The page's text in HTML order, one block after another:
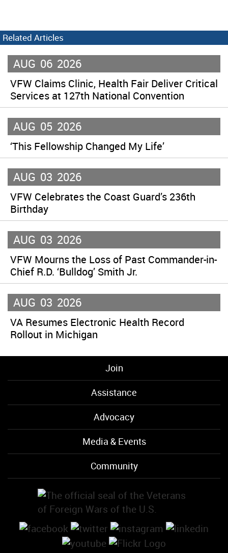
Related Articles
AUG 06 2026
VFW Claims Clinic, Health Fair Deliver Critical
Services at 127th National Convention
AUG 05 2026
‘This Fellowship Changed My Life’
AUG 03 2026
VFW Celebrates the Coast Guard’s 236th
Birthday
AUG 03 2026
VFW Mourns the Loss of Past Commander-in-
Chief R.D. ‘Bulldog’ Smith Jr.
AUG 03 2026
VA Resumes Electronic Health Record
Rollout in Michigan
Join
Assistance
Advocacy
Media & Events
Community